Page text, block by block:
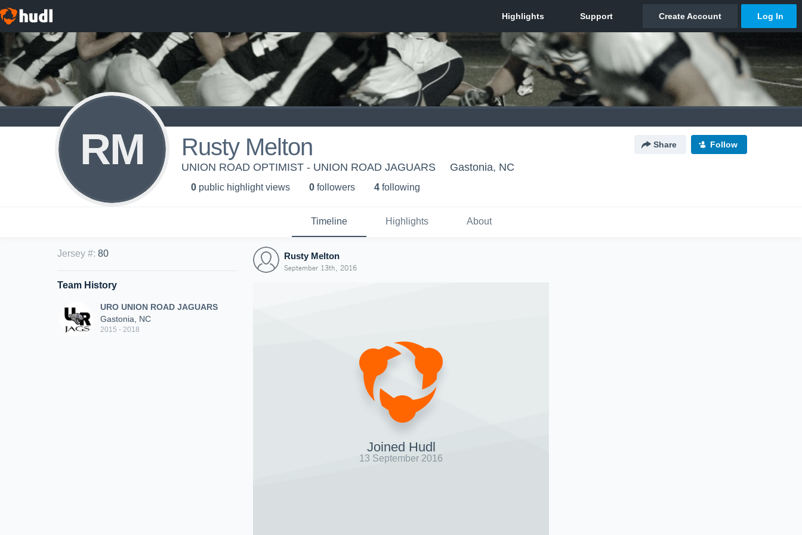
RM Rusty Melton Share Follow
UNION ROAD OPTIMIST - UNION ROAD JAGUARS Gastonia, NC
0 public highlight views 0 followers 4 following
Timeline Highlights About
Jersey #: 80
Team History
URO UNION ROAD JAGUARS
Gastonia, NC
2015 - 2018
Rusty Melton
September 13th, 2016
Joined Hudl
13 September 2016